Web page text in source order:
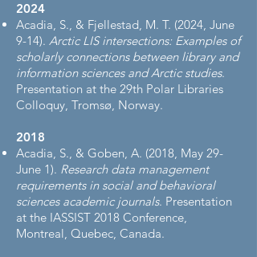
2024
Acadia, S., & Fjellestad, M. T. (2024, June
9-14). Arctic LIS intersections: Examples of
scholarly connections between library and
information sciences and Arctic studies.
Presentation at the 29th Polar Libraries
Colloquy, Tromsø, Norway.
2018
Acadia, S., & Goben, A. (2018, May 29-
June 1). Research data management
requirements in social and behavioral
sciences academic journals. Presentation
at the IASSIST 2018 Conference,
Montreal, Quebec, Canada.